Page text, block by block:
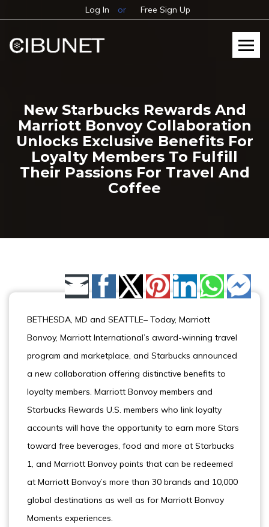
Log In or Free Sign Up
New Starbucks Rewards And
Marriott Bonvoy Collaboration
Unlocks Exclusive Benefits For
Loyalty Members To Fulfill
Their Passions For Travel And
Coffee
Share by Email
BETHESDA, MD and SEATTLE– Today, Marriott
Bonvoy, Marriott International’s award-winning travel
program and marketplace, and Starbucks announced
a new collaboration offering distinctive benefits to
loyalty members. Marriott Bonvoy members and
Starbucks Rewards U.S. members who link loyalty
accounts will have the opportunity to earn more Stars
toward free beverages, food and more at Starbucks
1, and Marriott Bonvoy points that can be redeemed
at Marriott Bonvoy’s more than 30 brands and 10,000
global destinations as well as for Marriott Bonvoy
Moments experiences.